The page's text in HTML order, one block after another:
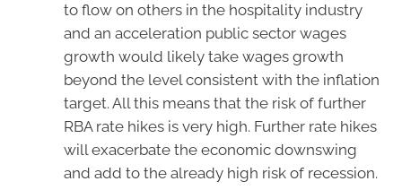
to flow on others in the hospitality industry
and an acceleration public sector wages
growth would likely take wages growth
beyond the level consistent with the inflation
target. All this means that the risk of further
RBA rate hikes is very high. Further rate hikes
will exacerbate the economic downswing
and add to the already high risk of recession.